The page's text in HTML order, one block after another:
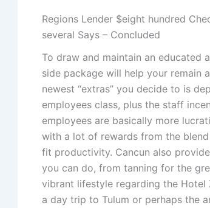
Regions Lender $eight hundred
several Says – Concluded
To draw and maintain an educated
side package will help your remain
newest “extras” you decide to is
employees class, plus the staff
employees are basically more
with a lot of rewards from the
fit productivity. Cancun also
you can do, from tanning for the
vibrant lifestyle regarding the Hotel
a day trip to Tulum or perhaps the